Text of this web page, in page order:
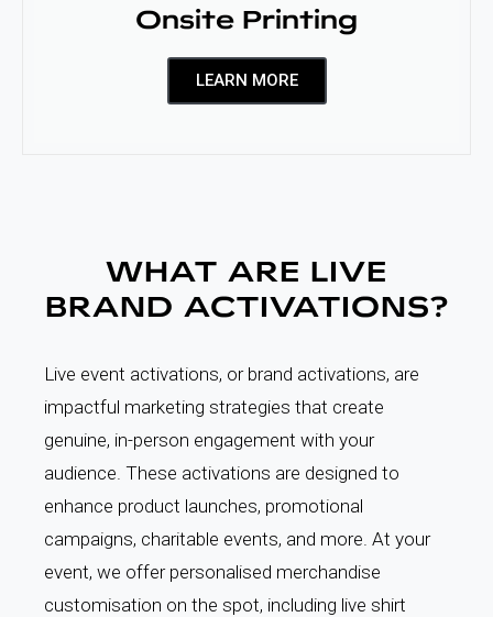
Onsite Printing
LEARN MORE
WHAT ARE LIVE
BRAND ACTIVATIONS?
Live event activations, or brand activations, are
impactful marketing strategies that create
genuine, in-person engagement with your
audience. These activations are designed to
enhance product launches, promotional
campaigns, charitable events, and more. At your
event, we offer personalised merchandise
customisation on the spot, including live shirt